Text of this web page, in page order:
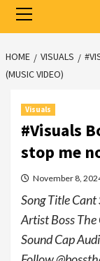
Menu
HOME VISUALS
(MUSIC VIDEO)
Visuals
#Visuals
stop me
November 8,
Song Title
Artist Boss The
Sound Cap